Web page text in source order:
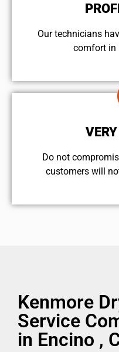
Our technicians
comfort ​in
​Do not
customers will
Kenmore
Service
in Encino ,